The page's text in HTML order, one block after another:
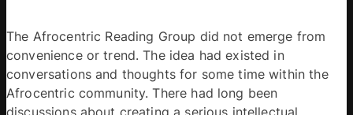
The Afrocentric Reading Group did not emerge from
convenience or trend. The idea had existed in
conversations and thoughts for some time within the
Afrocentric community. There had long been
discussions about creating a serious intellectual